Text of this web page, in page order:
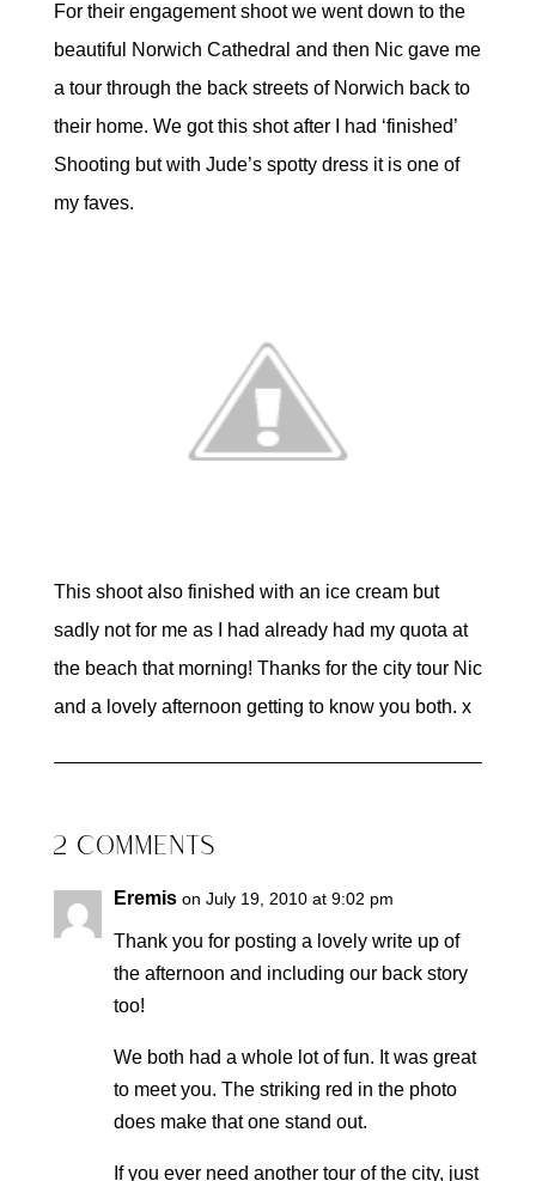
For their engagement shoot we went down to the
beautiful Norwich Cathedral and then Nic gave me
a tour through the back streets of Norwich back to
their home. We got this shot after I had ‘finished’
Shooting but with Jude’s spotty dress it is one of
my faves.
This shoot also finished with an ice cream but
sadly not for me as I had already had my quota at
the beach that morning! Thanks for the city tour Nic
and a lovely afternoon getting to know you both. x
2 COMMENTS
Eremis on July 19, 2010 at 9:02 pm
Thank you for posting a lovely write up of
the afternoon and including our back story
too!
We both had a whole lot of fun. It was great
to meet you. The striking red in the photo
does make that one stand out.
If you ever need another tour of the city, just